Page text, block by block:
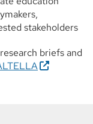
stakeholders
briefs and